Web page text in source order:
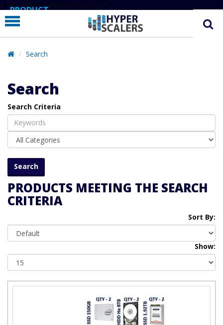
# Line below added 29 Nov 2024
PRODUCT
PARTNERS
EDUCATION
COMPANY
SUPPORT
Search
Search
Search Criteria
PRODUCTS MEETING THE SEARCH
CRITERIA
Sort By:
Show: